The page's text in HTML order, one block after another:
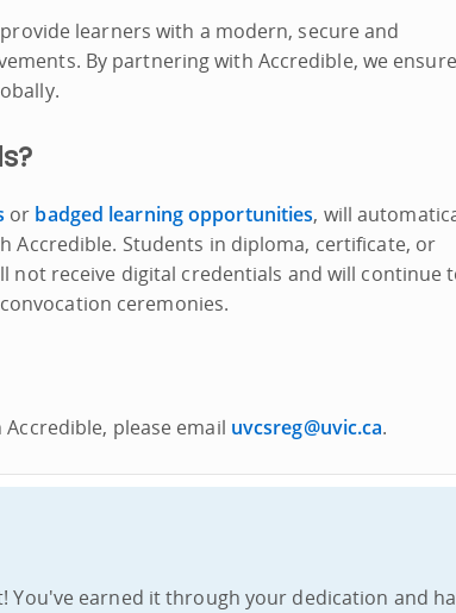
learners with a modern, secure and
By partnering with Accredible, we ensure
or badged learning opportunities, will
Accredible. Students in diploma, certificate, or
receive digital credentials and will continue
ceremonies.
please email uvcsreg@uvic.ca.
You've earned it through your dedication and